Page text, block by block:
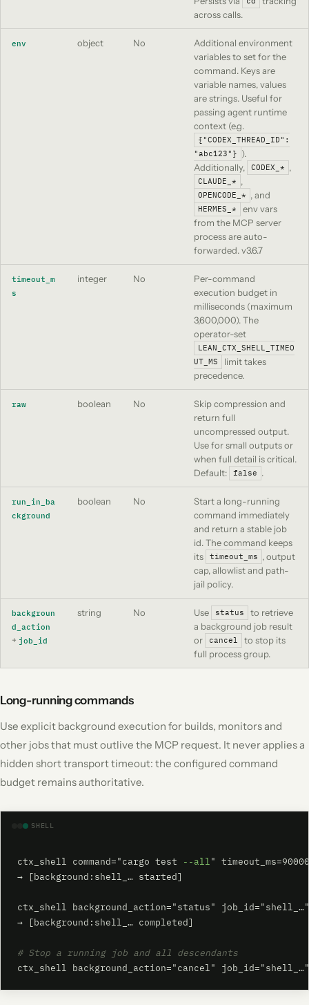
across calls.
env object No
Additional environment
variables to set for the
command. Keys are
variable names, values
are strings. Useful for
passing agent runtime
context (e.g.
{"CODEX_THREAD_ID":
"abc123"} ).
Additionally,
CODEX_* ,
CLAUDE_* ,
OPENCODE_* , and
HERMES_*
env vars
from the MCP server
process are auto-
forwarded. v3.6.7
timeout_m
s
integer No
Per-command
execution budget in
milliseconds (maximum
3,600,000). The
operator-set
LEAN_CTX_SHELL_TIMEO
UT_MS
limit takes
precedence.
raw boolean No
Skip compression and
return full
uncompressed output.
Use for small outputs or
when full detail is critical.
Default:
false .
run_in_ba
ckground
boolean No
Start a long-running
command immediately
and return a stable job
id. The command keeps
its
timeout_ms , output
cap, allowlist and path-
jail policy.
backgroun
d_action
+ job_id
string No Use status
to retrieve
a background job result
or
cancel
to stop its
full process group.
Long-running commands
Use explicit background execution for builds, monitors and
other jobs that must outlive the MCP request. It never applies a
hidden short transport timeout: the configured command
budget remains authoritative.
SHELL
ctx_shell command="cargo test --all"
→ [background:shell_… started]
ctx_shell background_action="status" job_id="shell_…"
→ [background:shell_… completed]
# Stop a running job and all descendants
ctx_shell background_action="cancel" job_id="shell_…"